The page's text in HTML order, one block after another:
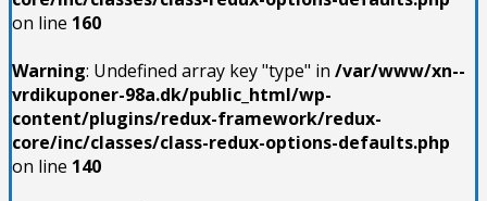
on line 160
Warning: Undefined array key "type" in /var/www/xn--
vrdikuponer-98a.dk/public_html/wp-
content/plugins/redux-framework/redux-
core/inc/classes/class-redux-options-defaults.php
on line 140